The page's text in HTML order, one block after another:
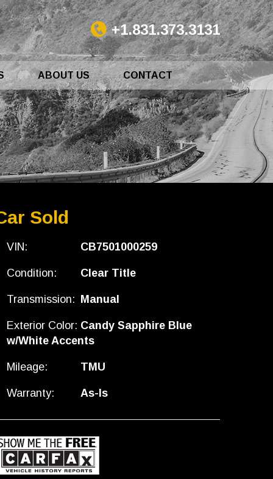
ABOUT US CONTACT
+1.831.373.3131
Sold
VIN: CB7501000259
Condition: Clear Title
Transmission: Manual
Exterior Color: Candy Sapphire Blue
w/White Accents
Mileage: TMU
Warranty: As-Is